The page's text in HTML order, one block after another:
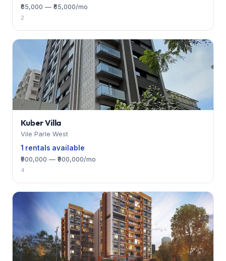
₹65,000 — ₹65,000/mo
2
Kuber Villa
Vile Parle West
1 rentals available
₹900,000 — ₹900,000/mo
4